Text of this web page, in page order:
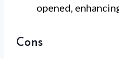
opened,
Cons